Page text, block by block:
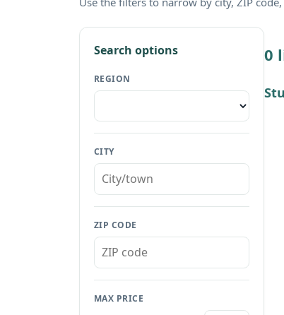
Search options
REGION
CITY
ZIP CODE
MAX PRICE
0